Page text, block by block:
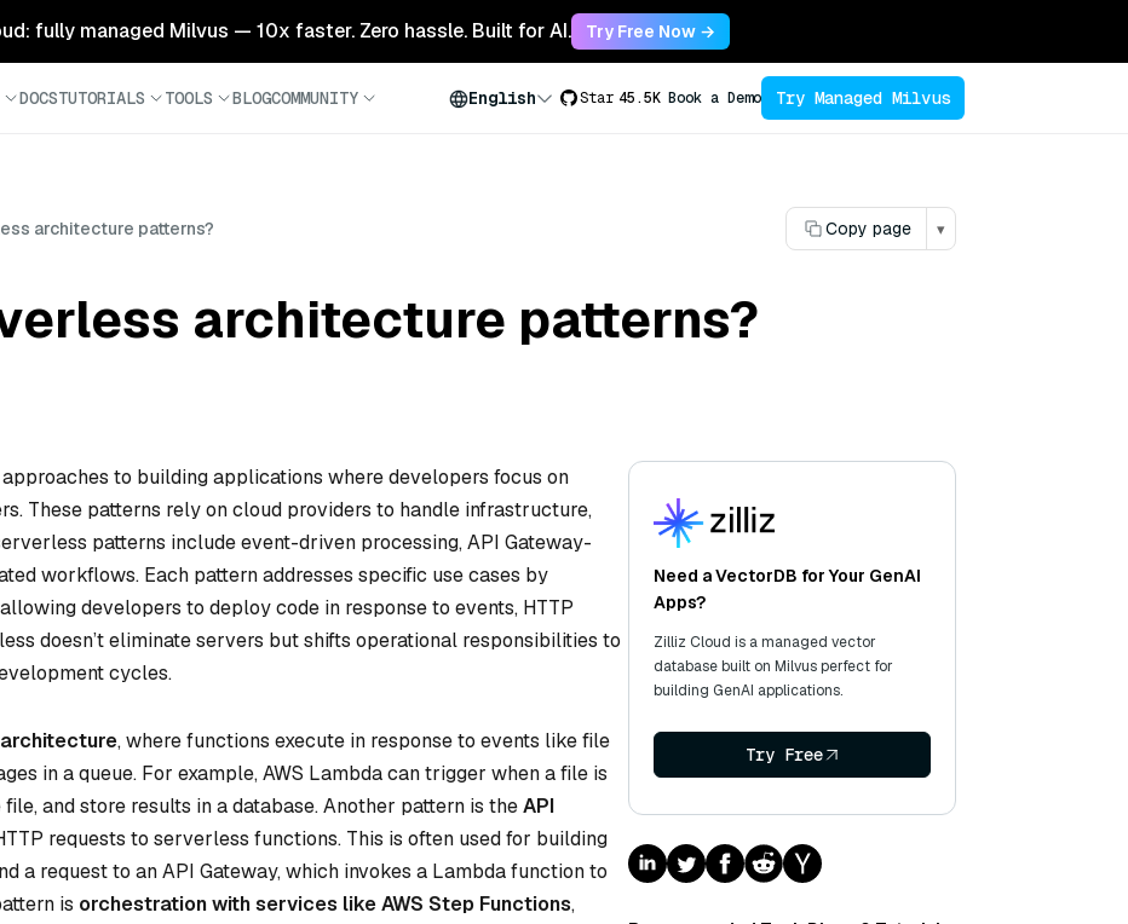
fully managed Milvus — 10x faster. Zero hassle. Built for AI. Try Free Now →
DOCSTUTORIALS TOOLS BLOGCOMMUNITY English Star 45.5K Book a Demo Try Managed Milvus
architecture patterns? Copy page ▾
architecture patterns?
to building applications where developers focus on
These patterns rely on cloud providers to handle infrastructure,
patterns include event-driven processing, API Gateway-
workflows. Each pattern addresses specific use cases by
developers to deploy code in response to events, HTTP
doesn’t eliminate servers but shifts operational responsibilities to
cycles.
, where functions execute in response to events like file
in a queue. For example, AWS Lambda can trigger when a file is
and store results in a database. Another pattern is theAPI
requests to serverless functions. This is often used for building
a request to an API Gateway, which invokes a Lambda function to
is orchestration with services like AWS Step Functions,
Need a VectorDB for Your GenAI
Apps?
Zilliz Cloud is a managed vector
database built on Milvus perfect for
building GenAI applications.
Try Free